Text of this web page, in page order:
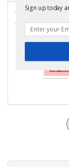
Take a look at my
to develop a
Sign up today